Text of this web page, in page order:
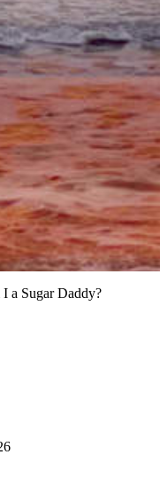
a Sugar Daddy?